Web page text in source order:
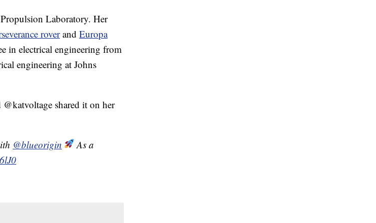
Laboratory. Her
roverand Europa
in electrical engineering from
engineering at Johns
shared it on her
@blueorigin
As a